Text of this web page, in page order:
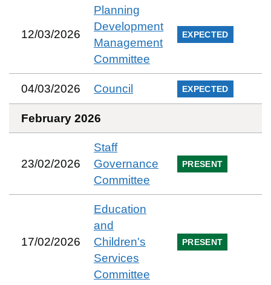
12/03/2026
Planning
Development
Management
Committee
EXPECTED
04/03/2026 Council EXPECTED
February 2026
23/02/2026
Staff
Governance
Committee
PRESENT
17/02/2026
Education
and
Children's
Services
Committee
PRESENT